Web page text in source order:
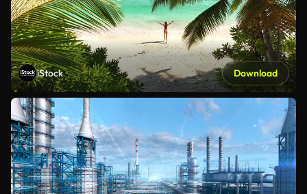
iStock Download